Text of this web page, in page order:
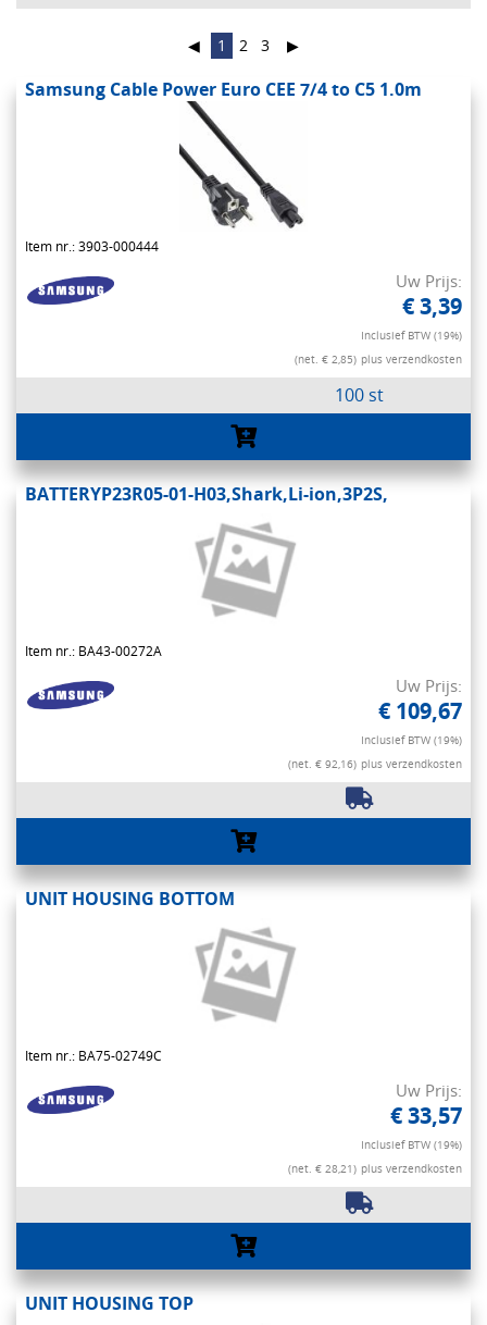
◀ 1 2 3 ▶
Samsung Cable Power Euro CEE 7/4 to C5 1.0m
Item nr.: 3903-000444
Uw Prijs:
€ 3,39
Inclusief BTW (19%)
(net. € 2,85) plus verzendkosten
100 st
BATTERYP23R05-01-H03,Shark,Li-ion,3P2S,
Item nr.: BA43-00272A
Uw Prijs:
€ 109,67
Inclusief BTW (19%)
(net. € 92,16) plus verzendkosten
UNIT HOUSING BOTTOM
Item nr.: BA75-02749C
Uw Prijs:
€ 33,57
Inclusief BTW (19%)
(net. € 28,21) plus verzendkosten
UNIT HOUSING TOP